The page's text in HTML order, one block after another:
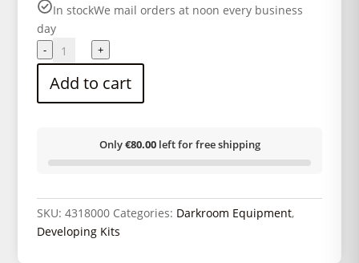
In stockWe mail orders at noon every business
day
Complete
black
and
white
- +
Add to cart
Only€80.00left for free shipping
SKU:4318000 Categories: Darkroom Equipment,
Developing Kits